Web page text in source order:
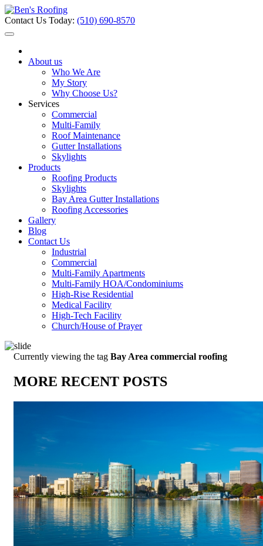
Contact Us Today: (510) 690-8570
About us
Who We Are
My Story
Why Choose Us?
Services
Commercial
Multi-Family
Roof Maintenance
Gutter Installations
Skylights
Products
Roofing Products
Skylights
Bay Area Gutter Installations
Roofing Accessories
Gallery
Blog
Contact Us
Industrial
Commercial
Multi-Family Apartments
Multi-Family HOA/Condominiums
High-Rise Residential
Medical Facility
High-Tech Facility
Church/House of Prayer
Currently viewing the tag Bay Area commercial roofing
MORE RECENT POSTS